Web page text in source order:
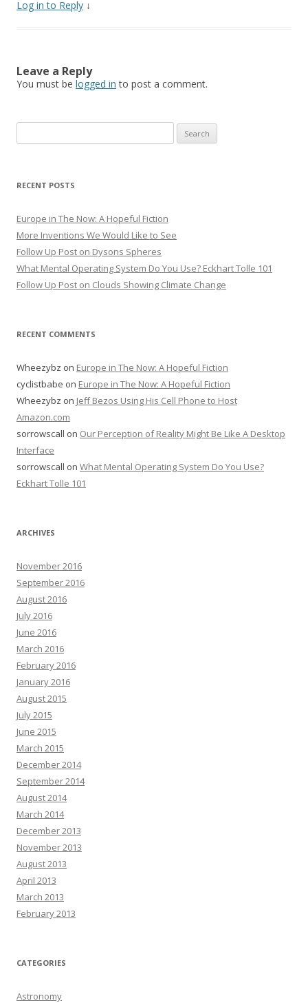
Log in to Reply ↓
Leave a Reply
You must be logged in to post a comment.
RECENT POSTS
Europe in The Now: A Hopeful Fiction
More Inventions We Would Like to See
Follow Up Post on Dysons Spheres
What Mental Operating System Do You Use? Eckhart Tolle 101
Follow Up Post on Clouds Showing Climate Change
RECENT COMMENTS
Wheezybz on Europe in The Now: A Hopeful Fiction
cyclistbabe on Europe in The Now: A Hopeful Fiction
Wheezybz on Jeff Bezos Using His Cell Phone to Host
Amazon.com
sorrowscall on Our Perception of Reality Might Be Like A Desktop
Interface
sorrowscall on What Mental Operating System Do You Use?
Eckhart Tolle 101
ARCHIVES
November 2016
September 2016
August 2016
July 2016
June 2016
March 2016
February 2016
January 2016
August 2015
July 2015
June 2015
March 2015
December 2014
September 2014
August 2014
March 2014
December 2013
November 2013
August 2013
April 2013
March 2013
February 2013
CATEGORIES
Astronomy